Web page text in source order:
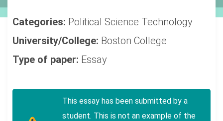
Categories: Political Science Technology
University/College: Boston College
Type of paper: Essay
This essay has been submitted by a
student. This is not an example of the